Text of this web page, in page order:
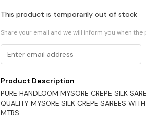
This product is temporarily out of stock
Share your email and we will inform you when
Product Description
PURE HANDLOOM MYSORE CREPE SILK
QUALITY MYSORE SILK CREPE SAREES
MTRS